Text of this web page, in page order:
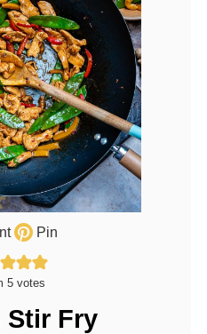
Pin
5 votes
Stir Fry